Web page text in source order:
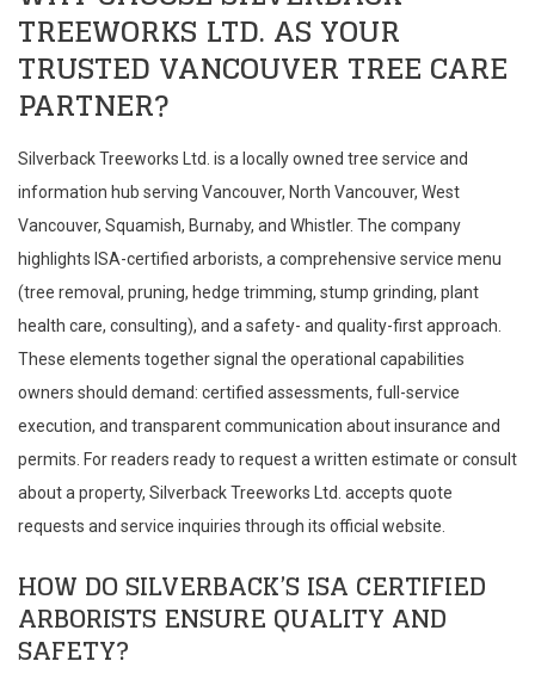
TREEWORKS LTD. AS YOUR
TRUSTED VANCOUVER TREE CARE
PARTNER?
Silverback Treeworks Ltd. is a locally owned tree service and
information hub serving Vancouver, North Vancouver, West
Vancouver, Squamish, Burnaby, and Whistler. The company
highlights ISA-certified arborists, a comprehensive service menu
(tree removal, pruning, hedge trimming, stump grinding, plant
health care, consulting), and a safety- and quality-first approach.
These elements together signal the operational capabilities
owners should demand: certified assessments, full-service
execution, and transparent communication about insurance and
permits. For readers ready to request a written estimate or consult
about a property, Silverback Treeworks Ltd. accepts quote
requests and service inquiries through its official website.
HOW DO SILVERBACK’S ISA CERTIFIED
ARBORISTS ENSURE QUALITY AND
SAFETY?